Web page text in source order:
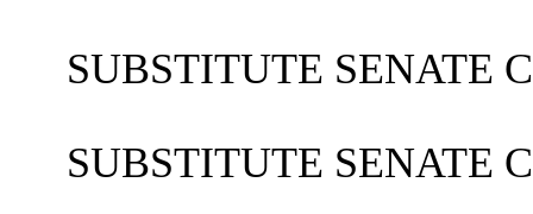
SUBSTITUTE SENATE
SUBSTITUTE SENATE